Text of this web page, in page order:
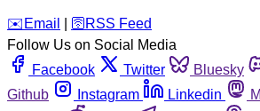
️✉️ Email 🛜 RSS Feed
Follow Us on Social Media
Facebook
Twitter Bluesky
Github
Instagram Linkedin